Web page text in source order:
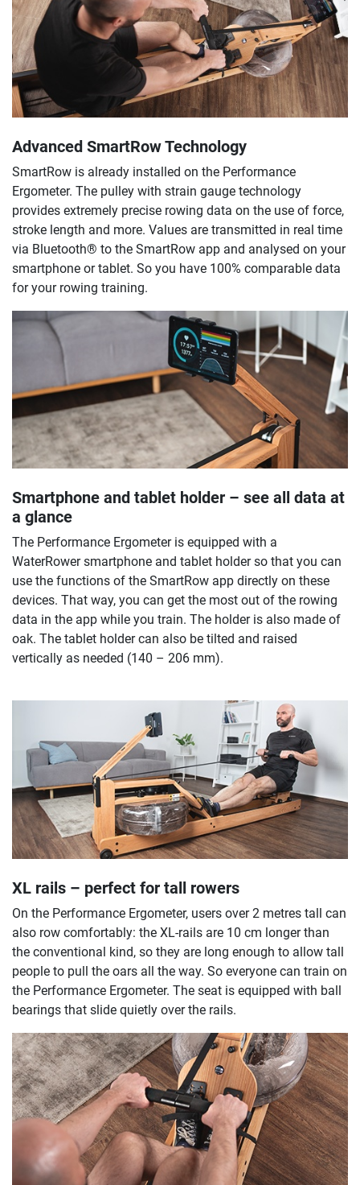
Advanced SmartRow Technology
SmartRow is already installed on the Performance
Ergometer. The pulley with strain gauge technology
provides extremely precise rowing data on the use of force,
stroke length and more. Values are transmitted in real time
via Bluetooth® to the SmartRow app and analysed on your
smartphone or tablet. So you have 100% comparable data
for your rowing training.
Smartphone and tablet holder – see all data at
a glance
The Performance Ergometer is equipped with a
WaterRower smartphone and tablet holder so that you can
use the functions of the SmartRow app directly on these
devices. That way, you can get the most out of the rowing
data in the app while you train. The holder is also made of
oak. The tablet holder can also be tilted and raised
vertically as needed (140 – 206 mm).
XL rails – perfect for tall rowers
On the Performance Ergometer, users over 2 metres tall can
also row comfortably: the XL-rails are 10 cm longer than
the conventional kind, so they are long enough to allow tall
people to pull the oars all the way. So everyone can train on
the Performance Ergometer. The seat is equipped with ball
bearings that slide quietly over the rails.